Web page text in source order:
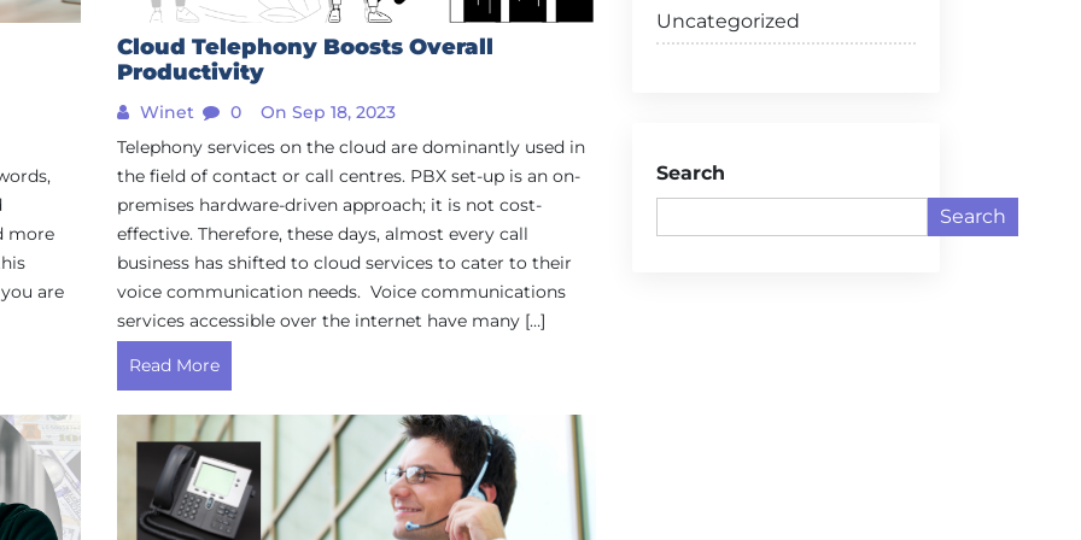
more
are
Cloud Telephony Boosts Overall
Productivity
Winet 0
On Sep 18, 2023
Telephony services on the cloud are dominantly used in
the field of contact or call centres. PBX set-up is an on-
premises hardware-driven approach; it is not cost-
effective. Therefore, these days, almost every call
business has shifted to cloud services to cater to their
voice communication needs. Voice communications
services accessible over the internet have many […]
Read More
Uncategorized
Search
Search